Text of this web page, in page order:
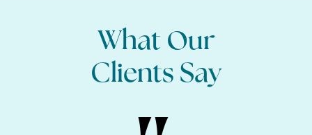
What Our
Clients Say